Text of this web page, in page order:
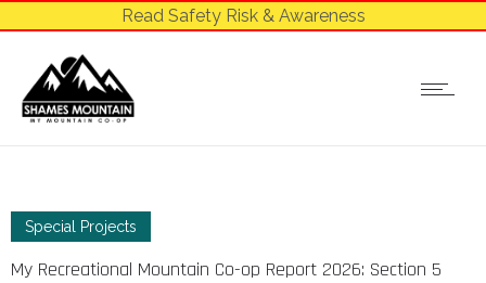
Read Safety Risk & Awareness
Special Projects
My Recreational Mountain Co-op Report 2026: Section 5